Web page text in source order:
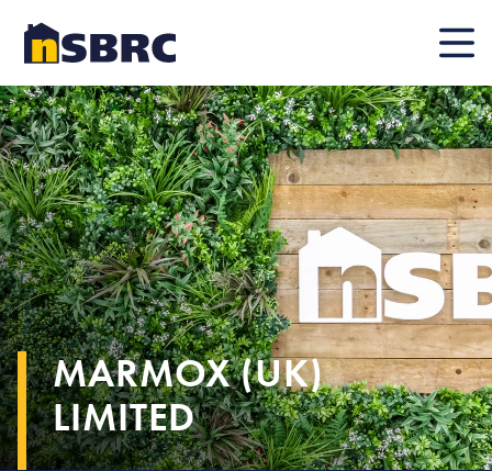
Mobile
MARMOX (UK)
LIMITED